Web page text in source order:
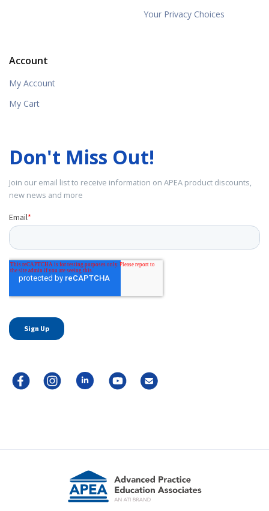
Your Privacy Choices
Account
My Account
My Cart
Don't Miss Out!
Join our email list to receive information on APEA product discounts,
new news and more